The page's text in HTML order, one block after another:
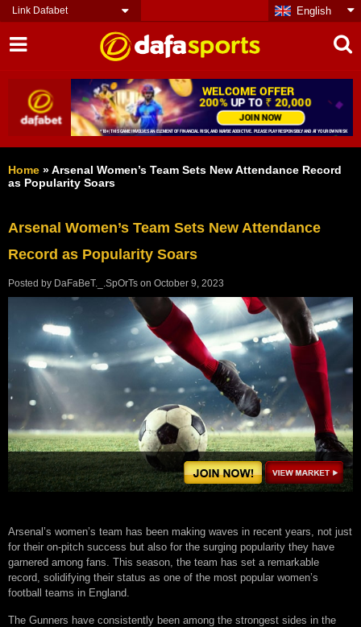
Link Dafabet English
Home »Arsenal Women’s Team Sets New Attendance Record
as Popularity Soars
Arsenal Women’s Team Sets New Attendance
Record as Popularity Soars
Posted by DaFaBeT._.SpOrTs on October 9, 2023
Arsenal’s women’s team has been making waves in recent years, not just
for their on-pitch success but also for the surging popularity they have
garnered among fans. This season, the team has set a remarkable
record, solidifying their status as one of the most popular women’s
football teams in England.
The Gunners have consistently been among the strongest sides in the